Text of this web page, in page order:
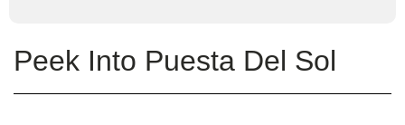
Peek Into Puesta Del Sol